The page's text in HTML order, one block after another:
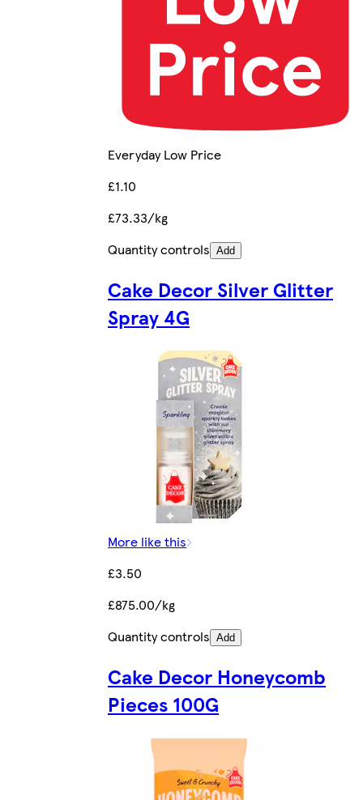
Everyday Low Price
£1.10
£73.33/kg
Quantity controls Add
Cake Decor Silver Glitter
Spray 4G
More like this
£3.50
£875.00/kg
Quantity controls Add
Cake Decor Honeycomb
Pieces 100G